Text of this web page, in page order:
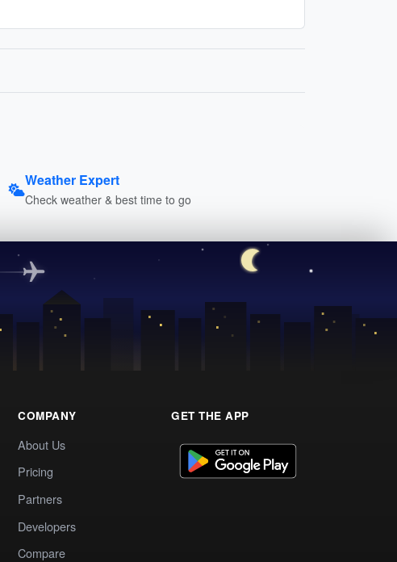
Weather Expert
Check weather & best time to go
COMPANY
About Us
Pricing
Partners
Developers
Compare
GET THE APP